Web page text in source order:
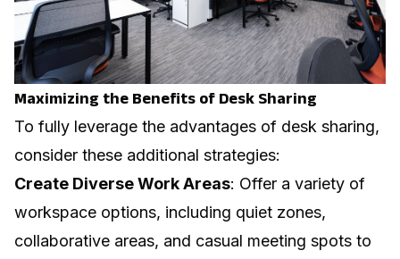
Maximizing the Benefits of Desk Sharing
To fully leverage the advantages of desk sharing,
consider these additional strategies:
Create Diverse Work Areas: Offer a variety of
workspace options, including quiet zones,
collaborative areas, and casual meeting spots to